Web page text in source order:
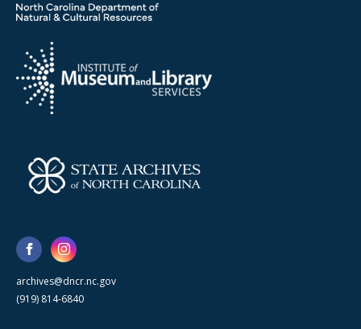
archives@dncr.nc.gov
(919) 814-6840